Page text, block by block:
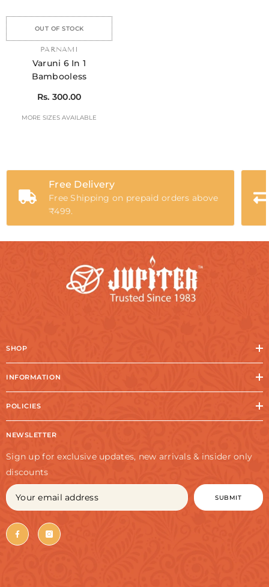
OUT OF STOCK
PARNAMI
Varuni 6 In 1
Bambooless
Rs. 300.00
MORE SIZES AVAILABLE
Free Delivery
Free Shipping on prepaid orders above
₹499.
SHOP
INFORMATION
POLICIES
NEWSLETTER
Sign up for exclusive updates, new arrivals & insider only
discounts
SUBMIT